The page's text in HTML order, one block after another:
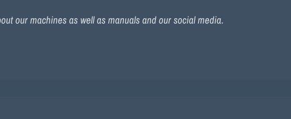
our machines as well as manuals and our social media.